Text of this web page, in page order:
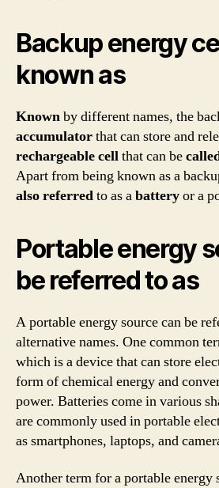
Backup energy
known as
Knownby different names, the
accumulatorthat can store and
rechargeablecellthat can be
Apart from being known as a
alsoreferredto as abatteryor a
Portable energy
be referred to as
A portable energy source can be
alternative names. One common
which is a device that can store
form of chemical energy and
power. Batteries come in various
are commonly used in portable
as smartphones, laptops, and
Another term for a portable energy